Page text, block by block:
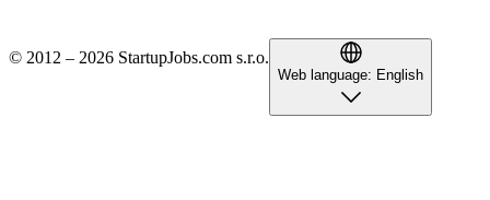
© 2012 – 2026 StartupJobs.com s.r.o.
Web language: English